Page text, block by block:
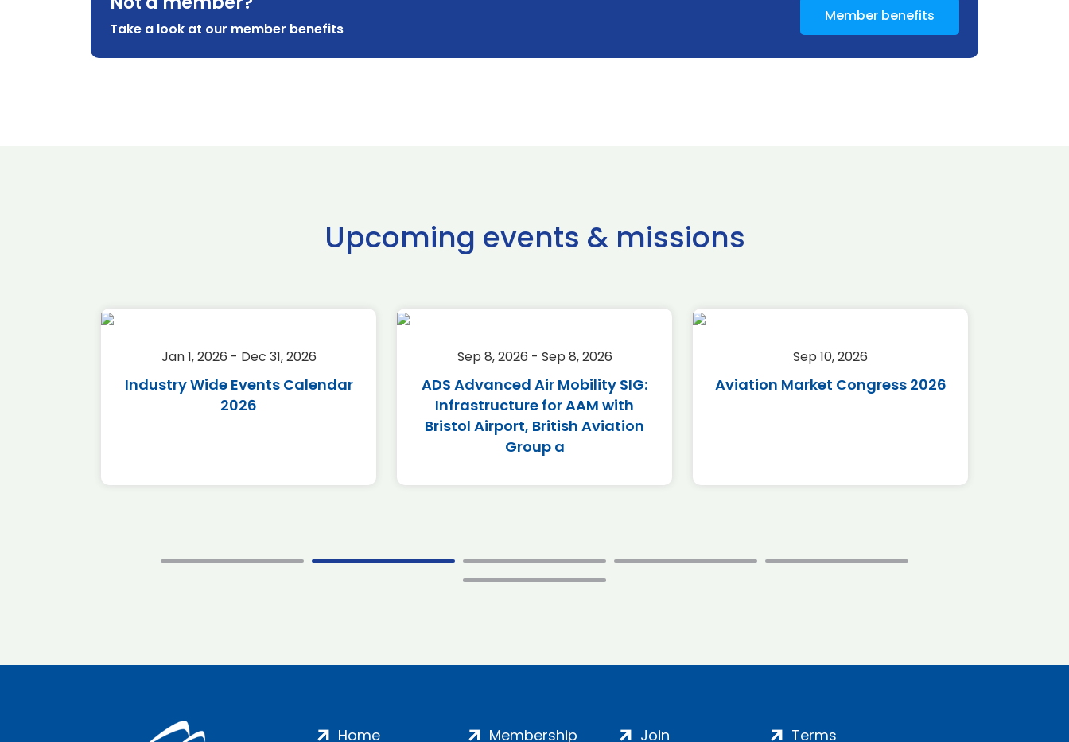
Take a look at our member benefits
Member benefits
Upcoming events & missions
Jan 1, 2026 - Dec 31, 2026
Industry Wide Events Calendar
2026
Sep 8, 2026 - Sep 8, 2026
ADS Advanced Air Mobility SIG:
Infrastructure for AAM with
Bristol Airport, British Aviation
Group a
Sep 10, 2026
Aviation Market Congress 2026
Home Membership Join Terms